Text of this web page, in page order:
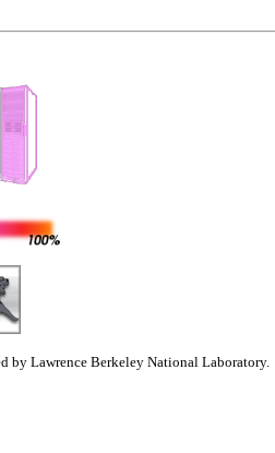
by Lawrence Berkeley National Laboratory.